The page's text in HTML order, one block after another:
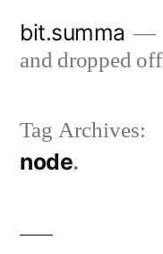
bit.summa
and dropped off
Tag Archives:
node